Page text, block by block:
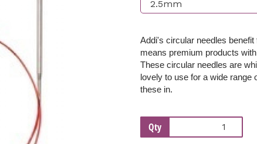
Addi's circular needles
means premium products
These circular needles are
lovely to use for a wide range
these in.
Qty